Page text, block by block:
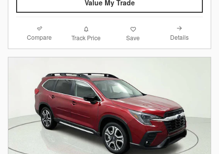
Value My Trade
Compare Track Price Save Details